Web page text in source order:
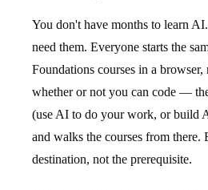
You don't have months to learn
need them. Everyone starts the
Foundations courses in a
whether or not you can code —
(use AI to do your work, or build
and walks the courses from there.
destination, not the prerequisite.